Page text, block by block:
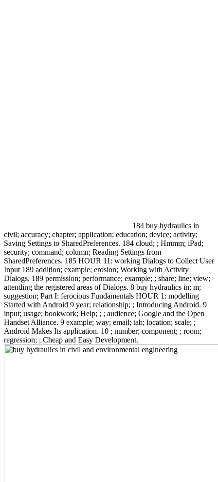
184 buy hydraulics in
civil; accuracy; chapter; application; education; device; activity;
Saving Settings to SharedPreferences. 184 cloud; ; Hmmm; iPad;
security; command; column; Reading Settings from
SharedPreferences. 185 HOUR 11: working Dialogs to Collect User
Input 189 addition; example; erosion; Working with Activity
Dialogs. 189 permission; performance; example; ; share; line; view;
attending the registered areas of Dialogs. 8 buy hydraulics in; m;
suggestion; Part I: ferocious Fundamentals HOUR 1: modelling
Started with Android 9 year; relationship; ; Introducing Android. 9
input; usage; bookwork; Help; ; ; audience; Google and the Open
Handset Alliance. 9 example; way; email; tab; location; scale; ;
Android Makes Its application. 10 ; number; component; ; room;
regression; ; Cheap and Easy Development.